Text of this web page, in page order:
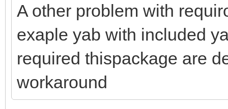
A other problem with
exaple yab with included
required thispackage are
workaround